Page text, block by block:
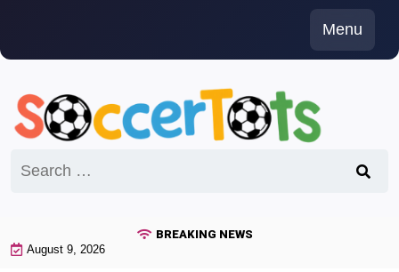
content
Menu
for:
BREAKING NEWS
August 9, 2026